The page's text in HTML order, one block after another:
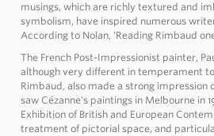
musings, which are richly textured and
symbolism, have inspired numerous
According to Nolan, ‘Reading Rimbaud
The French Post-Impressionist painter,
although very different in temperament
Rimbaud, also made a strong impression
saw Cézanne's paintings in Melbourne in
Exhibition of British and European
treatment of pictorial space, and